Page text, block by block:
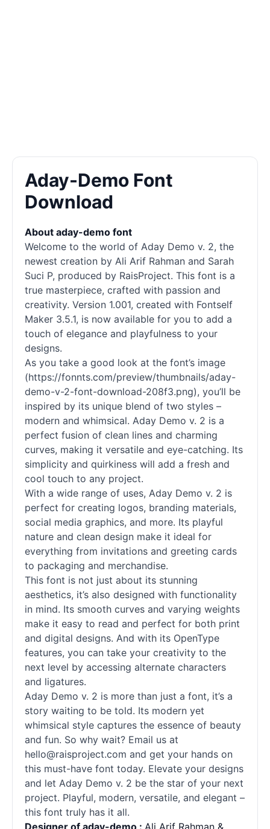
Aday-Demo Font
Download
About aday-demo font
Welcome to the world of Aday Demo v. 2, the
newest creation by Ali Arif Rahman and Sarah
Suci P, produced by RaisProject. This font is a
true masterpiece, crafted with passion and
creativity. Version 1.001, created with Fontself
Maker 3.5.1, is now available for you to add a
touch of elegance and playfulness to your
designs.
As you take a good look at the font’s image
(https://fonnts.com/preview/thumbnails/aday-
demo-v-2-font-download-208f3.png), you’ll be
inspired by its unique blend of two styles –
modern and whimsical. Aday Demo v. 2 is a
perfect fusion of clean lines and charming
curves, making it versatile and eye-catching. Its
simplicity and quirkiness will add a fresh and
cool touch to any project.
With a wide range of uses, Aday Demo v. 2 is
perfect for creating logos, branding materials,
social media graphics, and more. Its playful
nature and clean design make it ideal for
everything from invitations and greeting cards
to packaging and merchandise.
This font is not just about its stunning
aesthetics, it’s also designed with functionality
in mind. Its smooth curves and varying weights
make it easy to read and perfect for both print
and digital designs. And with its OpenType
features, you can take your creativity to the
next level by accessing alternate characters
and ligatures.
Aday Demo v. 2 is more than just a font, it’s a
story waiting to be told. Its modern yet
whimsical style captures the essence of beauty
and fun. So why wait? Email us at
hello@raisproject.com and get your hands on
this must-have font today. Elevate your designs
and let Aday Demo v. 2 be the star of your next
project. Playful, modern, versatile, and elegant –
this font truly has it all.
Designer of aday-demo : Ali Arif Rahman &